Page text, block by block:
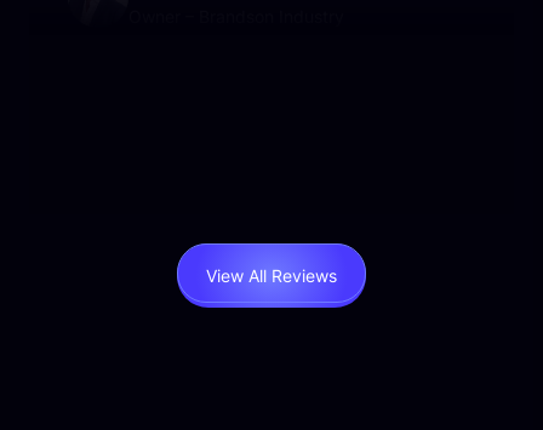
View All Reviews